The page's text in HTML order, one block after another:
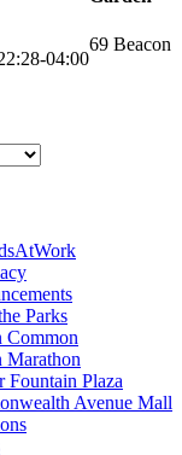
04:00
Parks
Common
Marathon
Fountain Plaza
Avenue Mall
69 Beacon